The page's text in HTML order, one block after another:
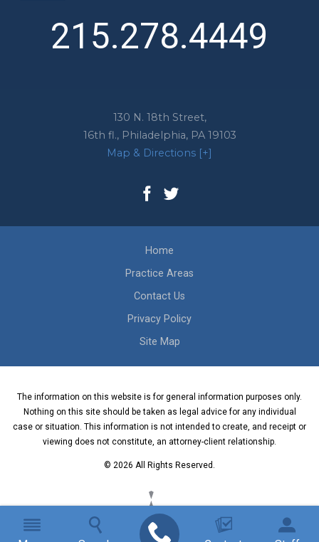
130 N. 18th Street,
16th fl., Philadelphia, PA 19103
Map & Directions [+]
215.278.4449
Home
Practice Areas
Contact Us
Privacy Policy
Site Map
The information on this website is for general information purposes only.
Nothing on this site should be taken as legal advice for any individual
case or situation. This information is not intended to create, and receipt or
viewing does not constitute, an attorney-client relationship.
© 2026 All Rights Reserved.